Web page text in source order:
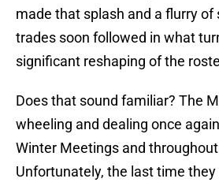
made that splash and a flurry of
trades soon followed in what
significant reshaping of the
Does that sound familiar? The
wheeling and dealing once
Winter Meetings and
Unfortunately, the last time